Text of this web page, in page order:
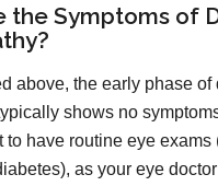
the Symptoms of
above, the early phase of
shows no
to have routine eye
as your eye